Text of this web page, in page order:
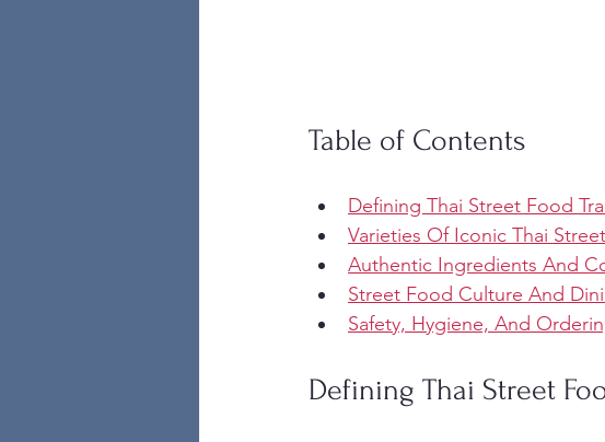
Table of Contents
Defining Thai Street Food
Varieties Of Iconic Thai
Authentic Ingredients And
Street Food Culture And
Safety, Hygiene, And
Defining Thai Street